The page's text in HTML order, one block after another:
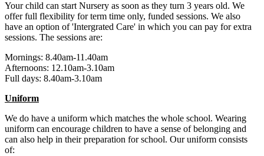
Your child can start Nursery as soon as they turn 3 years old. We
offer full flexibility for term time only, funded sessions. We also
have an option of 'Intergrated Care' in which you can pay for extra
sessions. The sessions are:
Mornings: 8.40am-11.40am
Afternoons: 12.10am-3.10am
Full days: 8.40am-3.10am
Uniform
We do have a uniform which matches the whole school. Wearing
uniform can encourage children to have a sense of belonging and
can also help in their preparation for school. Our uniform consists
of: